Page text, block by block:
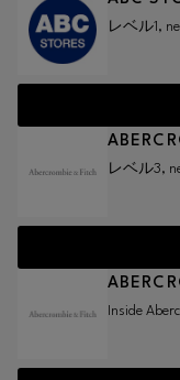
レベル1,
レベル3,
Inside